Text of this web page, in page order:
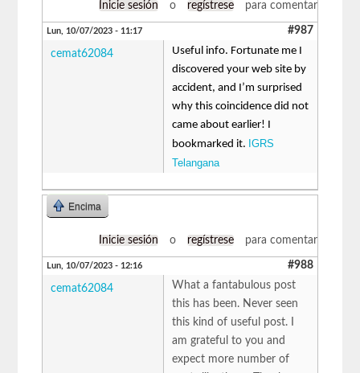
Inicie sesión o regístrese para comentar
Lun, 10/07/2023 - 11:17 #987
cemat62084
Useful info. Fortunate me I
discovered your web site by
accident, and I’m surprised
why this coincidence did not
came about earlier! I
bookmarked it. IGRS
Telangana
Encima
Inicie sesión o regístrese para comentar
Lun, 10/07/2023 - 12:16 #988
cemat62084
What a fantabulous post
this has been. Never seen
this kind of useful post. I
am grateful to you and
expect more number of